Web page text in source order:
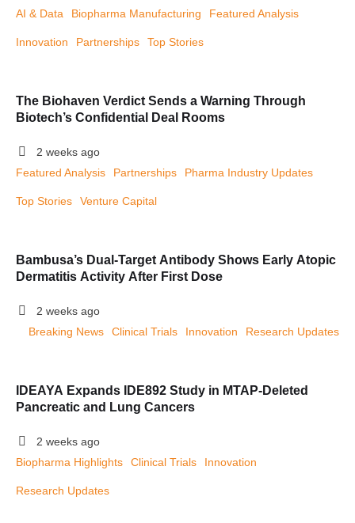
AI & Data
Biopharma Manufacturing Featured Analysis
Innovation Partnerships Top Stories
The Biohaven Verdict Sends a Warning Through
Biotech’s Confidential Deal Rooms
2 weeks ago
Featured Analysis
Partnerships Pharma Industry Updates
Top Stories Venture Capital
Bambusa’s Dual-Target Antibody Shows Early Atopic
Dermatitis Activity After First Dose
2 weeks ago
Breaking News
Clinical Trials Innovation Research Updates
IDEAYA Expands IDE892 Study in MTAP-Deleted
Pancreatic and Lung Cancers
2 weeks ago
Biopharma Highlights
Clinical Trials Innovation
Research Updates